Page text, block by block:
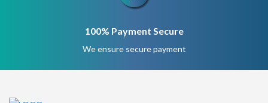
100% Payment Secure
We ensure secure payment